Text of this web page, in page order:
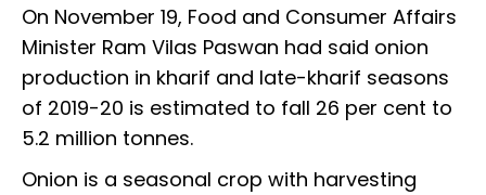
On November 19, Food and Consumer Affairs
Minister Ram Vilas Paswan had said onion
production in kharif and late-kharif seasons
of 2019-20 is estimated to fall 26 per cent to
5.2 million tonnes.
Onion is a seasonal crop with harvesting